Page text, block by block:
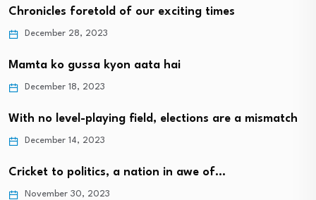
Chronicles foretold of our exciting times
December 28, 2023
Mamta ko gussa kyon aata hai
December 18, 2023
With no level-playing field, elections are a mismatch
December 14, 2023
Cricket to politics, a nation in awe of…
November 30, 2023